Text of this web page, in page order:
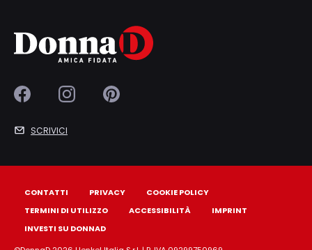
SCRIVICI
CONTATTI PRIVACY
COOKIE POLICY
TERMINI DI UTILIZZO
ACCESSIBILITÀ
IMPRINT
INVESTI SU DONNAD